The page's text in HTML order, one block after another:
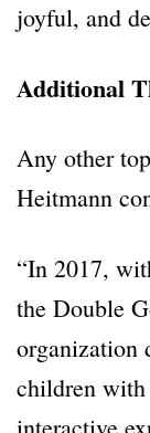
joyful, and
Additional
Any other
Heitmann
“In 2017,
the Double
organization
children with